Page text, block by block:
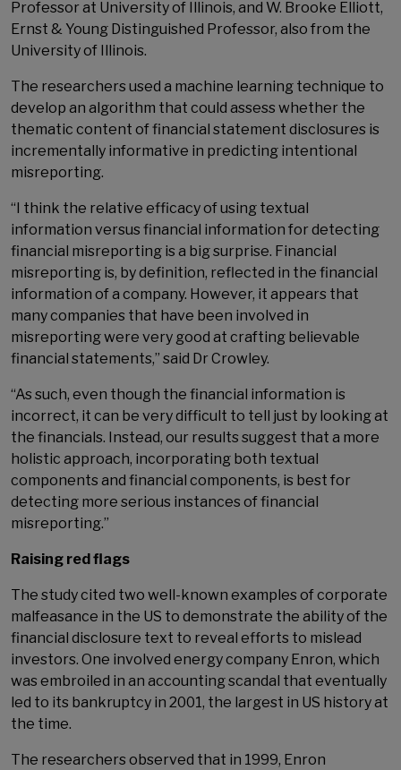
Professor at University of Illinois, and W. Brooke Elliott,
Ernst & Young Distinguished Professor, also from the
University of Illinois.
The researchers used a machine learning technique to
develop an algorithm that could assess whether the
thematic content of financial statement disclosures is
incrementally informative in predicting intentional
misreporting.
“I think the relative efficacy of using textual
information versus financial information for detecting
financial misreporting is a big surprise. Financial
misreporting is, by definition, reflected in the financial
information of a company. However, it appears that
many companies that have been involved in
misreporting were very good at crafting believable
financial statements,” said Dr Crowley.
“As such, even though the financial information is
incorrect, it can be very difficult to tell just by looking at
the financials. Instead, our results suggest that a more
holistic approach, incorporating both textual
components and financial components, is best for
detecting more serious instances of financial
misreporting.”
Raising red flags
The study cited two well-known examples of corporate
malfeasance in the US to demonstrate the ability of the
financial disclosure text to reveal efforts to mislead
investors. One involved energy company Enron, which
was embroiled in an accounting scandal that eventually
led to its bankruptcy in 2001, the largest in US history at
the time.
The researchers observed that in 1999, Enron